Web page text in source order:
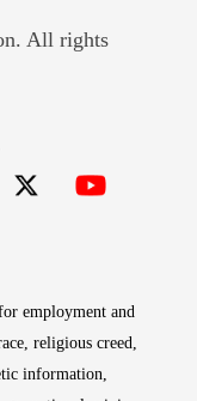
All rights
employment and
religious creed,
information,